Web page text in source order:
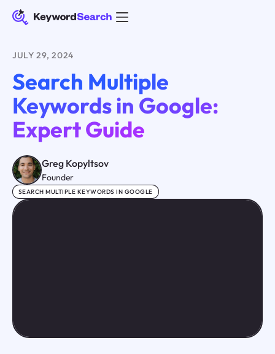
JULY 29, 2024
Search Multiple
Keywords in Google:
Expert Guide
Greg Kopyltsov
Founder
SEARCH MULTIPLE KEYWORDS IN GOOGLE